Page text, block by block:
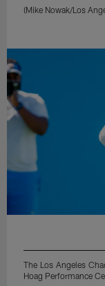
(Mike Nowak/Los
The Los Angeles
Hoag Performance